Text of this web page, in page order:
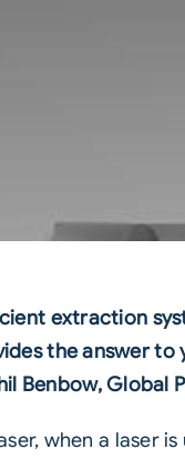
extraction
the answer to
Benbow,
, when a laser